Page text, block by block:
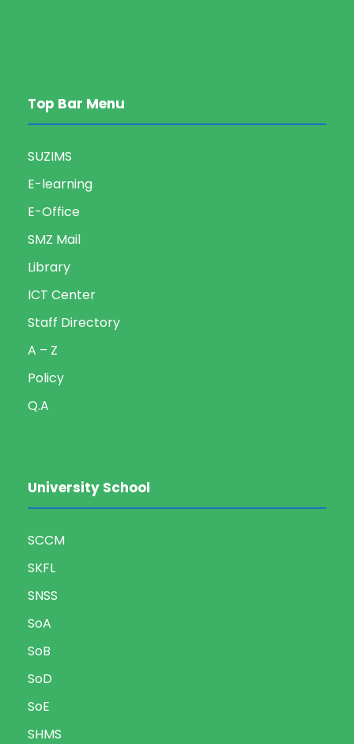
Top Bar Menu
SUZIMS
E-learning
E-Office
SMZ Mail
Library
ICT Center
Staff Directory
A – Z
Policy
Q.A
University School
SCCM
SKFL
SNSS
SoA
SoB
SoD
SoE
SHMS